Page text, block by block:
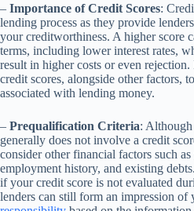
– Importance of Credit Scores:
lending process as they provide
your creditworthiness. A higher score
terms, including lower interest rates,
result in higher costs or even
credit scores, alongside other factors,
associated with lending money.
– Prequalification Criteria:
generally does not involve a credit
consider other financial factors such
employment history, and existing
if your credit score is not evaluated
lenders can still form an impression of